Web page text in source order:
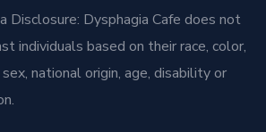
Disclosure: Dysphagia Cafe does not
individuals based on their race, color,
national origin, age, disability or